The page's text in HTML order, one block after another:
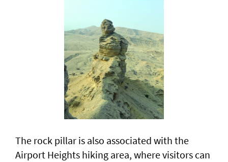
The rock pillar is also associated with the
Airport Heights hiking area, where visitors can